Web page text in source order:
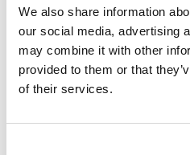
We also share information
our social media, advertising
may combine it with other
provided to them or that
of their services.
SKU/UPC:
Description
Keep your home fresh and